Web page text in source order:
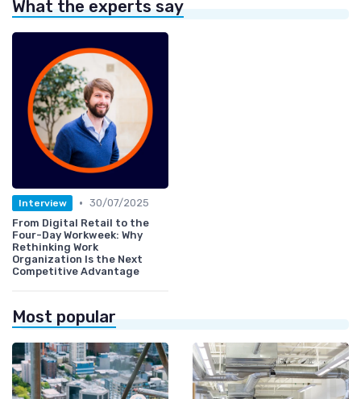
What the experts say
Interview • 30/07/2025
From Digital Retail to the
Four-Day Workweek: Why
Rethinking Work
Organization Is the Next
Competitive Advantage
Most popular